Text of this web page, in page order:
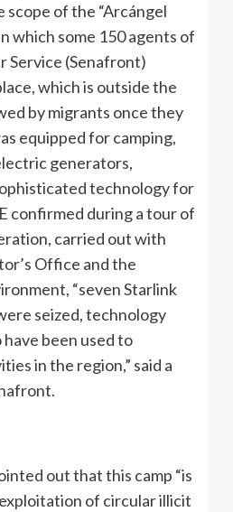
of the “Arcángel
which some 150 agents of
Service (Senafront)
which is outside the
by migrants once they
equipped for camping,
generators,
technology for
confirmed during a tour of
carried out with
Office and the
“seven Starlink
seized, technology
been used to
in the region,” said a
out that this camp “is
of circular illicit